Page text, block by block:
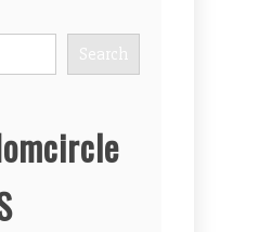
Search